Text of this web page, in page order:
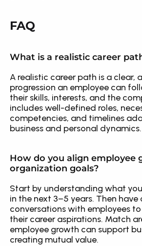
FAQ
What is a realistic career
A realistic career path is a clear,
progression an employee can
their skills, interests, and the
includes well-defined roles,
competencies, and timelines
business and personal dynamics.
How do you align employee
organization goals?
Start by understanding what
in the next 3–5 years. Then have
conversations with employees
their career aspirations. Match
employee growth can support
creating mutual value.